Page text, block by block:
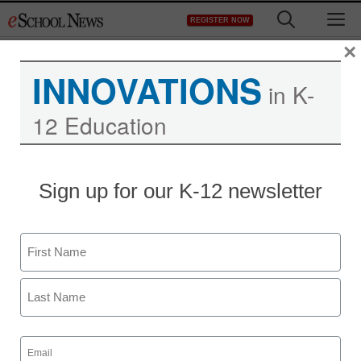
to
REGISTER NOW
$1K for innovative STEM
or literacy curriculum
eSchool News Staff
May 31, 2012
INNOVATIONS in K-
12 Education
Sign up for our K-12 newsletter
Name
First
Email
(Required)
×